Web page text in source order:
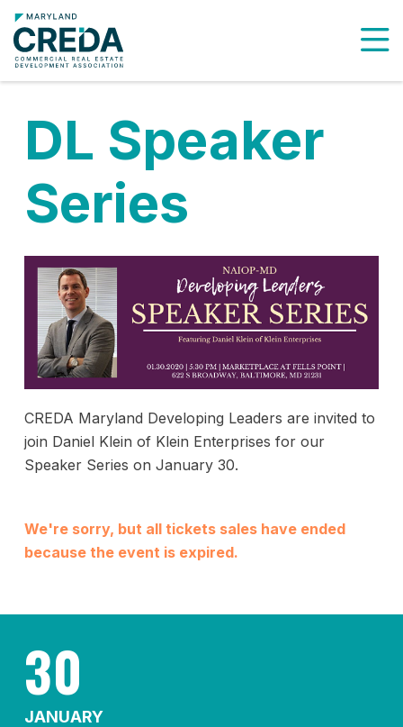
DL Speaker
Series
CREDA Maryland Developing Leaders are invited to
join Daniel Klein of Klein Enterprises for our
Speaker Series on January 30.
We're sorry, but all tickets sales have ended
because the event is expired.
30
JANUARY